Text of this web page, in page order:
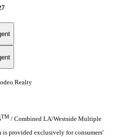
Realty
TM / Combined LA/Westside Multiple
provided exclusively for consumers'